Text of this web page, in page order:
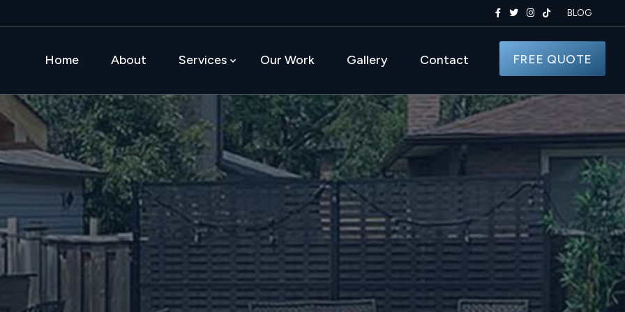
BLOG
Home About Services Our Work Gallery Contact FREE QUOTE